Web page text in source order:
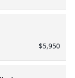
$5,950